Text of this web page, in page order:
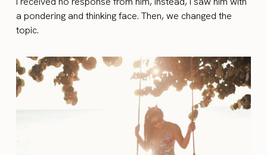
a pondering and thinking face. Then, we changed the
topic.